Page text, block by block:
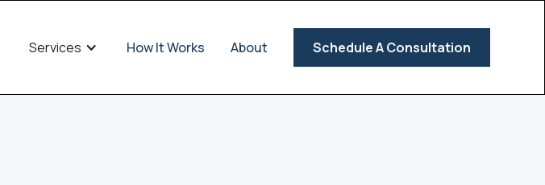
Services How It Works About Schedule A Consultation